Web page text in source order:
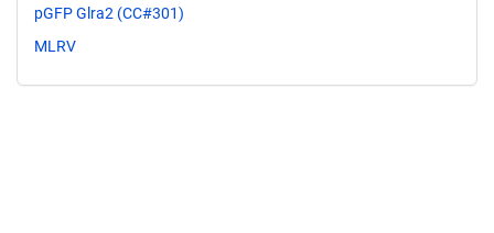
pGFP Glra2 (CC#301)
MLRV